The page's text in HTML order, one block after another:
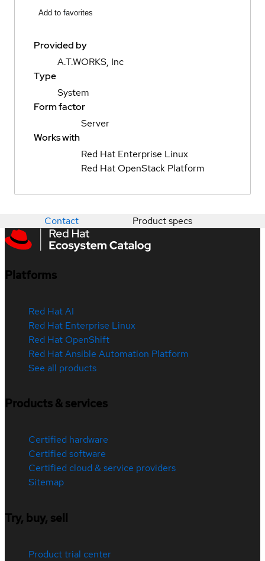
Add to favorites
Provided by
A.T.WORKS, Inc
Type
System
Form factor
Server
Works with
Red Hat Enterprise Linux
Red Hat OpenStack Platform
Contact Product specs
Platforms
Red Hat AI
Red Hat Enterprise Linux
Red Hat OpenShift
Red Hat Ansible Automation Platform
See all products
Products & services
Certified hardware
Certified software
Certified cloud & service providers
Sitemap
Try, buy, sell
Product trial center